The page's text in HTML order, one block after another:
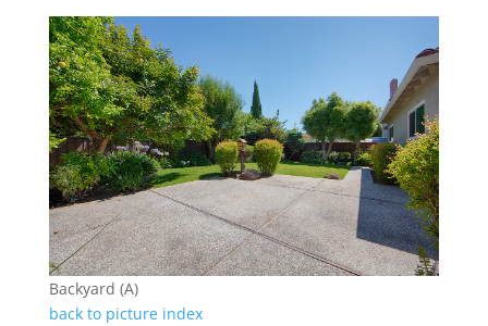
Backyard (A)
back to picture index